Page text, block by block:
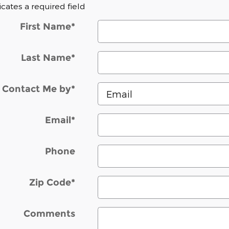
a required field
First Name*
Last Name*
Contact Me by*
Email*
Phone
Zip Code*
Comments